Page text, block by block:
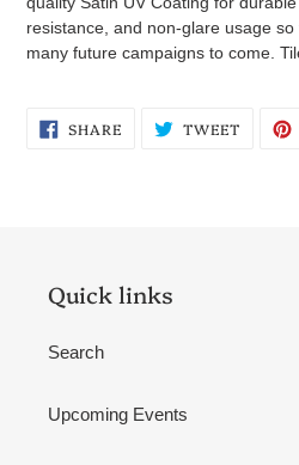
resistance, and non-glare usage
many future campaigns to come.
SHARESHARE
ON
TWEETTWEET
Quick links
Search
Upcoming Events